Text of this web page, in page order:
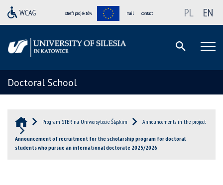
strefa projektów mail contact PL EN
Doctoral School
Program STER na Uniwersytecie Śląskim Announcements in the project
Announcement of recruitment for the scholarship program for doctoral
students who pursue an international doctorate 2025/2026